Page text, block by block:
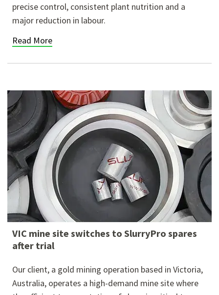
precise control, consistent plant nutrition and a
major reduction in labour.
Read More
VIC mine site switches to SlurryPro spares
after trial
Our client, a gold mining operation based in Victoria,
Australia, operates a high-demand mine site where